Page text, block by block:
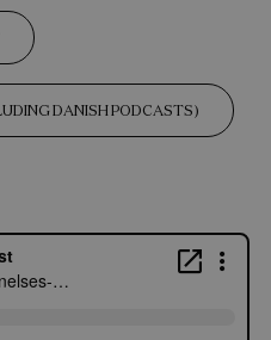
DANISH PODCASTS)